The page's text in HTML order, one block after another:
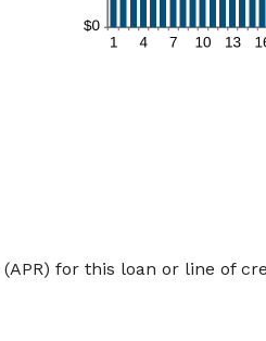
for this loan or line of